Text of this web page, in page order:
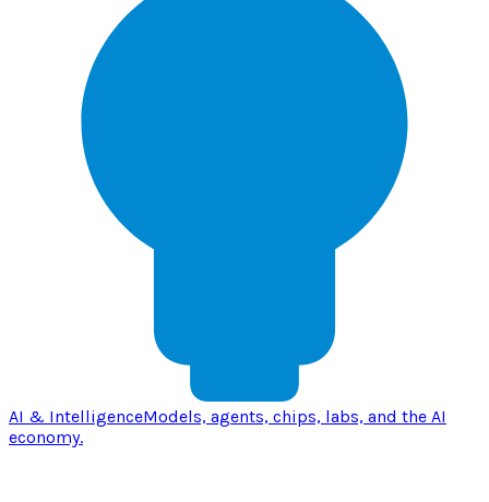
AI & IntelligenceModels, agents, chips, labs, and the AI
economy.